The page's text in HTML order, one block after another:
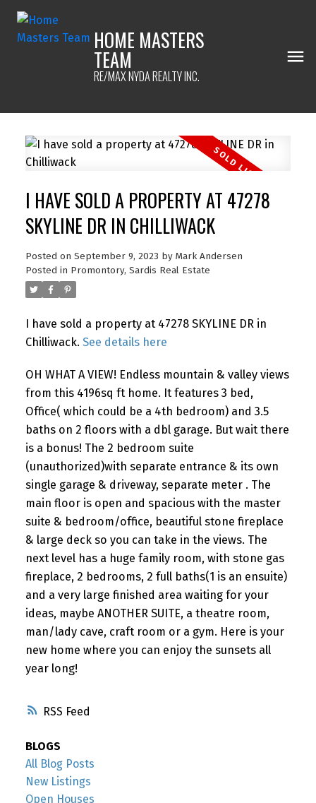
HOME MASTERS
TEAM
RE/MAX NYDA REALTY INC.
RSS
I HAVE SOLD A PROPERTY AT 47278
SKYLINE DR IN CHILLIWACK
Posted on September 9, 2023 by Mark Andersen
Posted in Promontory, Sardis Real Estate
I have sold a property at 47278 SKYLINE DR in
Chilliwack. See details here
OH WHAT A VIEW! Endless mountain & valley views
from this 4196sq ft home. It features 3 bed,
Office( which could be a 4th bedroom) and 3.5
baths on 2 floors with a dbl garage. But wait there
is a bonus! The 2 bedroom suite
(unauthorized)with separate entrance & its own
single garage & driveway, separate meter . The
main floor is open and spacious with the master
suite & bedroom/office, beautiful stone fireplace
& large deck so you can take in the views. The
next level has a huge family room, with stone gas
fireplace, 2 bedrooms, 2 full baths(1 is an ensuite)
and a very large finished area waiting for your
ideas, maybe ANOTHER SUITE, a theatre room,
man/lady cave, craft room or a gym. Here is your
new home where you can enjoy the sunsets all
year long!
BLOGS
All Blog Posts
New Listings
Open Houses